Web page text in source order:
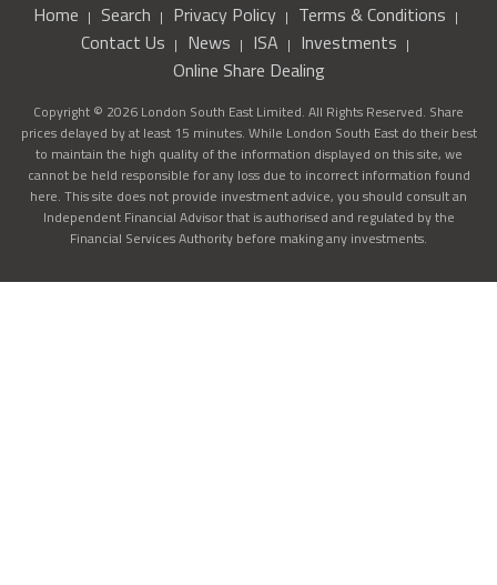
Home Search Privacy Policy
Terms & Conditions
Contact Us
News ISA
Investments
Online Share Dealing
Copyright © 2026 London South East Limited. All Rights Reserved. Share
prices delayed by at least 15 minutes. While London South East do their best
to maintain the high quality of the information displayed on this site, we
cannot be held responsible for any loss due to incorrect information found
here. This site does not provide investment advice, you should consult an
Independent Financial Advisor that is authorised and regulated by the
Financial Services Authority before making any investments.